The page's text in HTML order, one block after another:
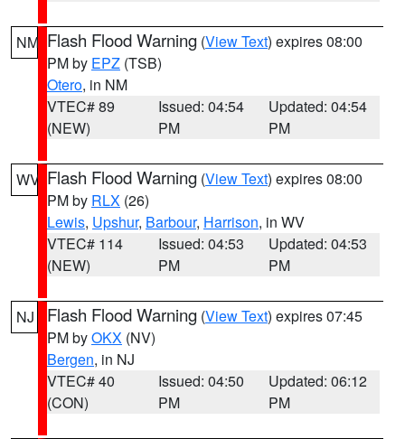
NM Flash Flood Warning (View Text) expires 08:00
PM by EPZ (TSB)
Otero, in NM
VTEC# 89
(NEW)
Issued: 04:54
PM
Updated: 04:54
PM
WV Flash Flood Warning (View Text) expires 08:00
PM by RLX (26)
Lewis, Upshur, Barbour, Harrison, in WV
VTEC# 114
(NEW)
Issued: 04:53
PM
Updated: 04:53
PM
NJ Flash Flood Warning (View Text) expires 07:45
PM byOKX (NV)
Bergen, in NJ
VTEC# 40
(CON)
Issued: 04:50
PM
Updated: 06:12
PM